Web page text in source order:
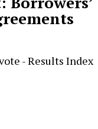
- Results Index